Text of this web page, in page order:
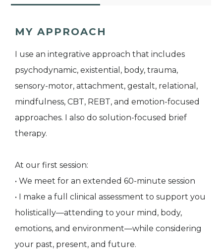
MY APPROACH
I use an integrative approach that includes
psychodynamic, existential, body, trauma,
sensory-motor, attachment, gestalt, relational,
mindfulness, CBT, REBT, and emotion-focused
approaches. I also do solution-focused brief
therapy.
At our first session:
• We meet for an extended 60-minute session
• I make a full clinical assessment to support you
holistically—attending to your mind, body,
emotions, and environment—while considering
your past, present, and future.